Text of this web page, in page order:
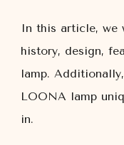
In this article, we
history, design,
lamp.
LOONA lamp
in.